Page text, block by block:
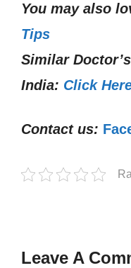
You may also
Tips
Similar
India: Click
Contact us:
Leave A